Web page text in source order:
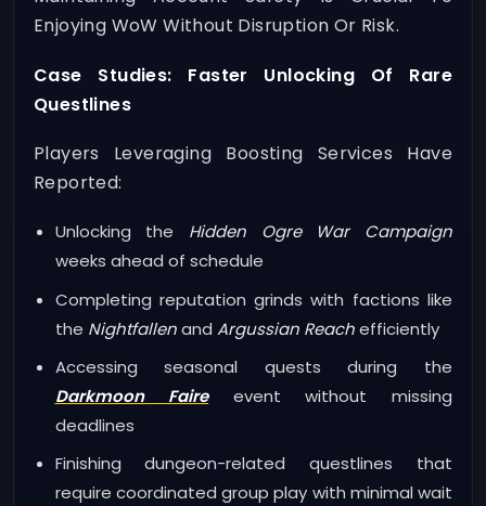
Enjoying WoW Without Disruption Or Risk.
Case Studies: Faster Unlocking Of Rare
Questlines
Players Leveraging Boosting Services Have
Reported:
Unlocking the Hidden Ogre War Campaign
weeks ahead of schedule
Completing reputation grinds with factions like
the Nightfallenand Argussian Reachefficiently
Accessing seasonal quests during the
Darkmoon Faireevent without missing
deadlines
Finishing dungeon-related questlines that
require coordinated group play with minimal wait